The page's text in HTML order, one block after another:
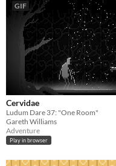
GIF
Cervidae
Ludum Dare 37: "One Room"
Gareth Williams
Adventure
Play in browser